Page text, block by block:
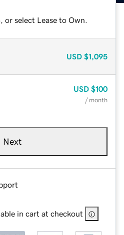
select Lease to Own.
USD $1,095
USD $100
/ month
Next
in cart at checkout